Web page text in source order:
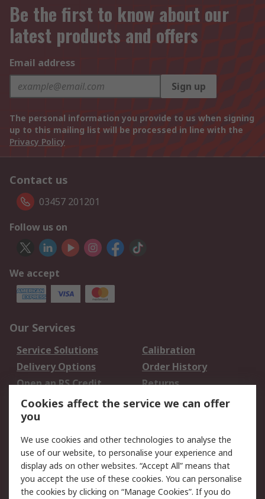
Be the first to know about our
latest products and offers
Email address
Sign up
The personal information you provide to us when signing
up to this mailing list will be processed in line with the
Privacy Policy
Contact us
03457 201201
Follow us on
We accept
Our Services
Service Solutions
Calibration
Delivery Options
Order History
Open an RS Credit
Account
Returns
Scheduled Orders
Legal
Cookie Policy
Email Security
Privacy Policy -
Website Terms
Cookies affect the service we can offer
you
We use cookies and other technologies to analyse the
use of our website, to personalise your experience and
display ads on other websites. “Accept All” means that
you accept the use of these cookies. You can personalise
the cookies by clicking on “Manage Cookies”. If you do